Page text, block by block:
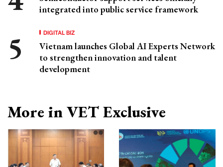
integrated into public service framework
DIGITAL BIZ
Vietnam launches Global AI Experts Network
to strengthen innovation and talent
development
More in VET Exclusive